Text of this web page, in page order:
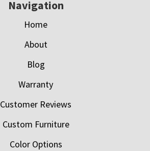
Navigation
Home
About
Blog
Warranty
Customer Reviews
Custom Furniture
Color Options